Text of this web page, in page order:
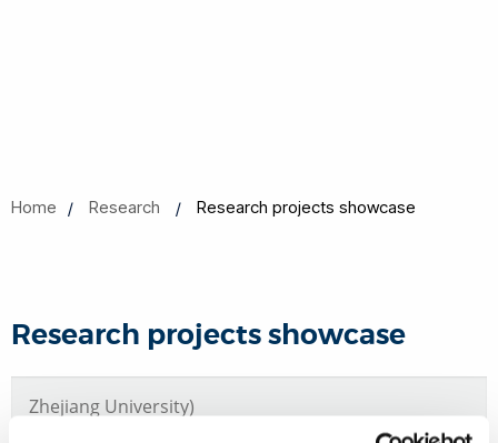
Home Research Research projects showcase
Research projects showcase